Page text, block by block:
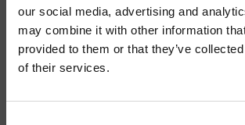
our social media, advertising and
may combine it with other information
provided to them or that they’ve
of their services.